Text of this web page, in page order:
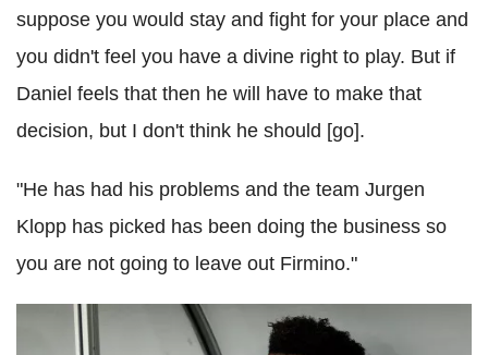
suppose you would stay and fight for your place and
you didn't feel you have a divine right to play. But if
Daniel feels that then he will have to make that
decision, but I don't think he should [go].
"He has had his problems and the team Jurgen
Klopp has picked has been doing the business so
you are not going to leave out Firmino."